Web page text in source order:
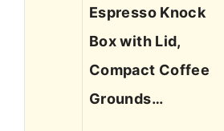
Espresso Knock
Box with Lid,
Compact Coffee
Grounds…